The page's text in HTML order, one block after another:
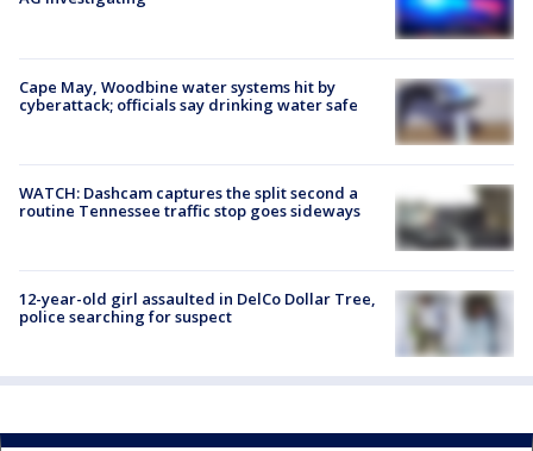
Cape May, Woodbine water systems hit by
cyberattack; officials say drinking water safe
WATCH: Dashcam captures the split second a
routine Tennessee traffic stop goes sideways
12-year-old girl assaulted in DelCo Dollar Tree,
police searching for suspect